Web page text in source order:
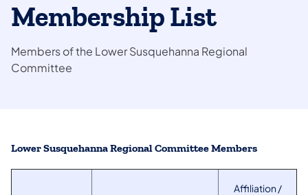
Membership List
Members of the Lower Susquehanna Regional
Committee
Lower Susquehanna Regional Committee Members
Affiliation /